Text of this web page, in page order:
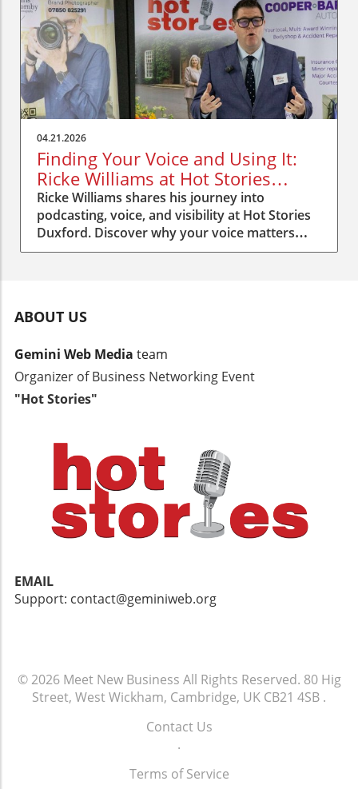
04.21.2026
Finding Your Voice and Using It:
Ricke Williams at Hot Stories
Duxford
Ricke Williams shares his journey into
podcasting, voice, and visibility at Hot Stories
Duxford. Discover why your voice matters
more than you think.
ABOUT US
Gemini Web Media team
Organizer of Business Networking Event
"Hot Stories"
EMAIL
Support: contact@geminiweb.org
© 2026 Meet New Business All Rights Reserved. 80 Hig
Street, West Wickham, Cambridge, UK CB21 4SB .
Contact Us
.
Terms of Service